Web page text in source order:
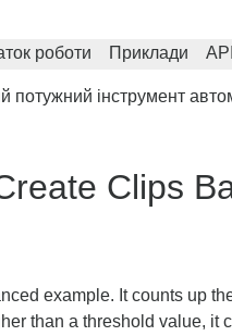
роботи Приклади API
інструмент
Clips
example. It counts up
than a threshold value,